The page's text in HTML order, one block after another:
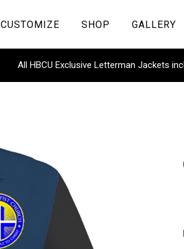
CUSTOMIZE SHOP GALLERY
All HBCU Exclusive Letterman Jackets